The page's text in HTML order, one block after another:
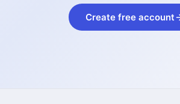
Create free account